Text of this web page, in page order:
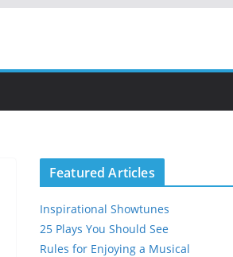
Featured Articles
Inspirational Showtunes
25 Plays You Should See
Rules for Enjoying a Musical